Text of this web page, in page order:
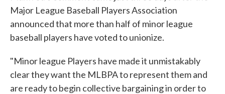
Major League Baseball Players Association
announced that more than half of minor league
baseball players have voted to unionize.
"Minor league Players have made it unmistakably
clear they want the MLBPA to represent them and
are ready to begin collective bargaining in order to